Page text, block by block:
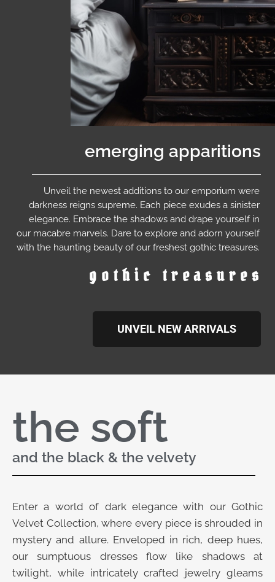
emerging apparitions
Unveil the newest additions to our emporium were
darkness reigns supreme. Each piece exudes a sinister
elegance. Embrace the shadows and drape yourself in
our macabre marvels. Dare to explore and adorn yourself
with the haunting beauty of our freshest gothic treasures.
gothic treasures
UNVEIL NEW ARRIVALS
the soft
and the black & the velvety
Enter a world of dark elegance with our Gothic
Velvet Collection, where every piece is shrouded in
mystery and allure. Enveloped in rich, deep hues,
our sumptuous dresses flow like shadows at
twilight, while intricately crafted jewelry gleams